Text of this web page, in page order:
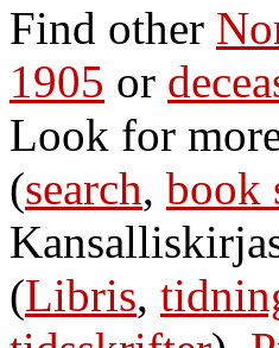
Find other
1905 or
Look for
(search, book
(Libris,